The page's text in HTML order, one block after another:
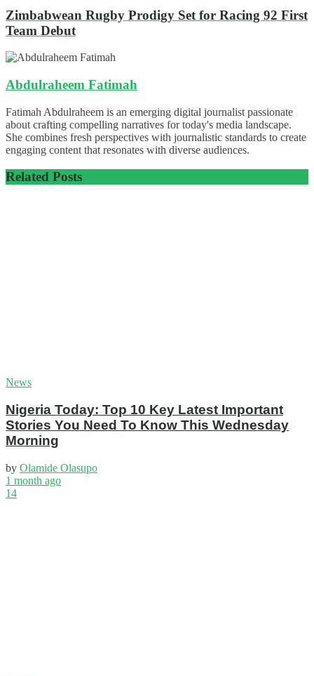
Zimbabwean Rugby Prodigy Set for Racing 92 First
Team Debut
Abdulraheem Fatimah
Fatimah Abdulraheem is an emerging digital journalist passionate
about crafting compelling narratives for today's media landscape.
She combines fresh perspectives with journalistic standards to create
engaging content that resonates with diverse audiences.
Related Posts
News
Nigeria Today: Top 10 Key Latest Important
Stories You Need To Know This Wednesday
Morning
by Olamide Olasupo
1 month ago
14